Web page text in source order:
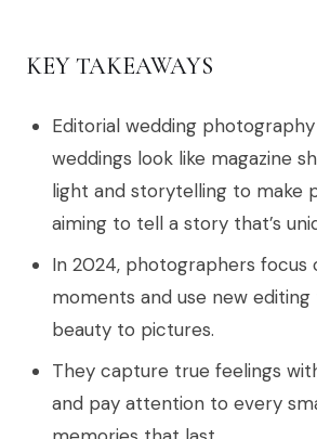
KEY TAKEAWAYS
Editorial wedding
weddings look like magazine
light and storytelling to make
aiming to tell a story that’s
In 2024, photographers focus
moments and use new
beauty to pictures.
They capture true feelings
and pay attention to every